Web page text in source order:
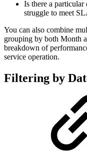
Is there a
struggle to meet
You can also combine
grouping by both Month
breakdown of
service operation.
Filtering by